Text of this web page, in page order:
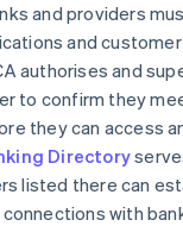
and providers
and
authorises and
to confirm they
they can access
Directory
listed there can
with